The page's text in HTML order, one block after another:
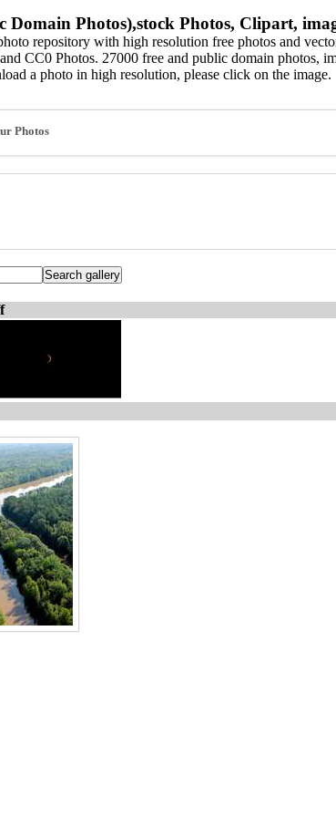
Domain Photos),stock Photos, Clipart,
repository with high resolution free photos and
CC0 Photos. 27000 free and public domain photos,
a photo in high resolution, please click on the image.
Photos